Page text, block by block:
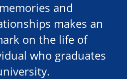
and
makes an
on the life of
who graduates